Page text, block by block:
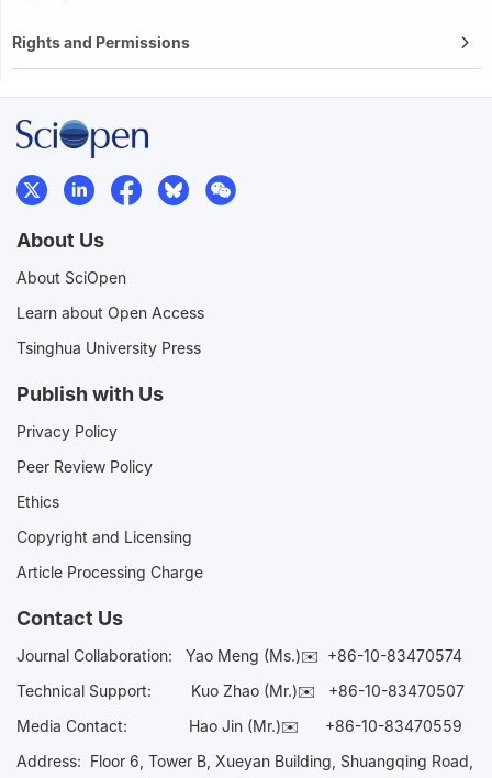
Rights and Permissions
About Us
About SciOpen
Learn about Open Access
Tsinghua University Press
Publish with Us
Privacy Policy
Peer Review Policy
Ethics
Copyright and Licensing
Article Processing Charge
Contact Us
Journal Collaboration: Yao Meng (Ms.)✉️ +86-10-83470574
Technical Support:
Kuo Zhao (Mr.)✉️ +86-10-83470507
Media Contact: Hao Jin (Mr.)✉️ +86-10-83470559
Address: Floor 6, Tower B, Xueyan Building, Shuangqing Road,